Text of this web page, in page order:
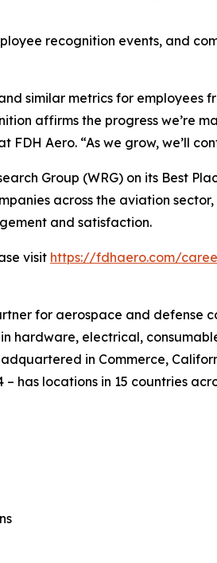
recognition events, and
similar metrics for
affirms the progress we’re
Aero. “As we grow, we’ll
Group (WRG) on its Best
across the aviation
and satisfaction.
visit https://fdhaero.com/
for aerospace and defense
hardware, electrical,
in Commerce,
has locations in 15 countries